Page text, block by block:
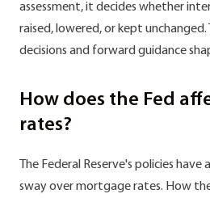
assessment, it decides whether
raised, lowered, or kept
decisions and forward guidance
How does the Fed
rates?
The Federal Reserve's policies
sway over mortgage rates. How